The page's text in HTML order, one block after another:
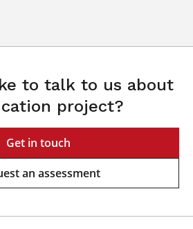
to talk to us about
project?
Get in touch
an assessment